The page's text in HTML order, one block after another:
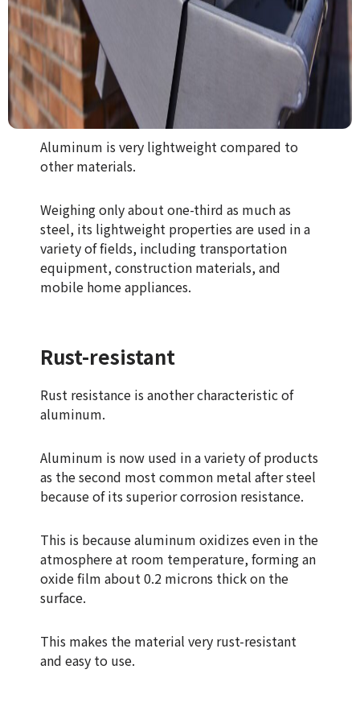
Aluminum is very lightweight compared to
other materials.
Weighing only about one-third as much as
steel, its lightweight properties are used in a
variety of fields, including transportation
equipment, construction materials, and
mobile home appliances.
Rust-resistant
Rust resistance is another characteristic of
aluminum.
Aluminum is now used in a variety of products
as the second most common metal after steel
because of its superior corrosion resistance.
This is because aluminum oxidizes even in the
atmosphere at room temperature, forming an
oxide film about 0.2 microns thick on the
surface.
This makes the material very rust-resistant
and easy to use.